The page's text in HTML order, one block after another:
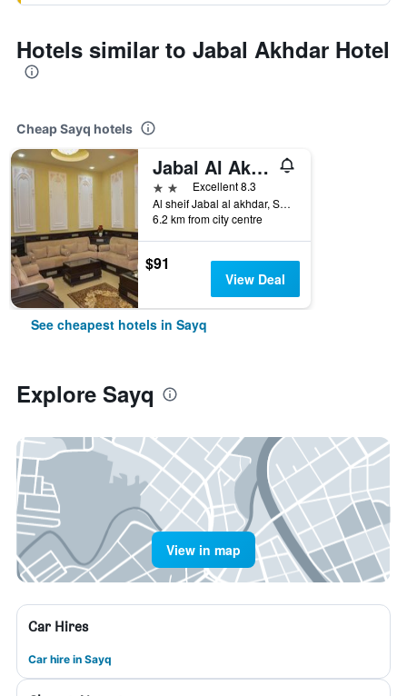
Hotels similar to Jabal Akhdar Hotel
Cheap Sayq hotels
Jabal Al Akhdar Grand Hotel
2 stars Excellent 8.3
Al sheif Jabal al akhdar, Sayq, Oman
6.2 km from city centre
$91
View Deal
See cheapest hotels in Sayq
Explore Sayq
View in map
Car Hires
Car hire in Sayq